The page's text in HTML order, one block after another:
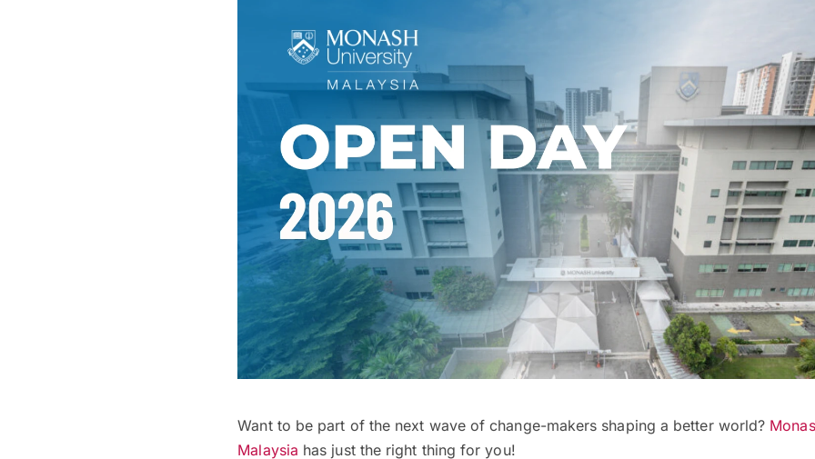
Want to be part of the next wave of change-makers shaping a better world?
Malaysia has just the right thing for you!